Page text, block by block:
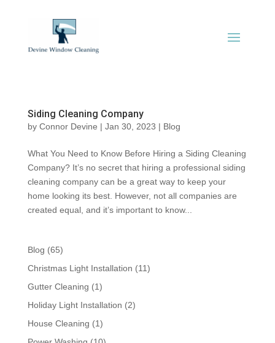
Siding Cleaning Company
by Connor Devine | Jan 30, 2023 | Blog
What You Need to Know Before Hiring a Siding Cleaning
Company? It’s no secret that hiring a professional siding
cleaning company can be a great way to keep your
home looking its best. However, not all companies are
created equal, and it’s important to know...
Blog (65)
Christmas Light Installation (11)
Gutter Cleaning (1)
Holiday Light Installation (2)
House Cleaning (1)